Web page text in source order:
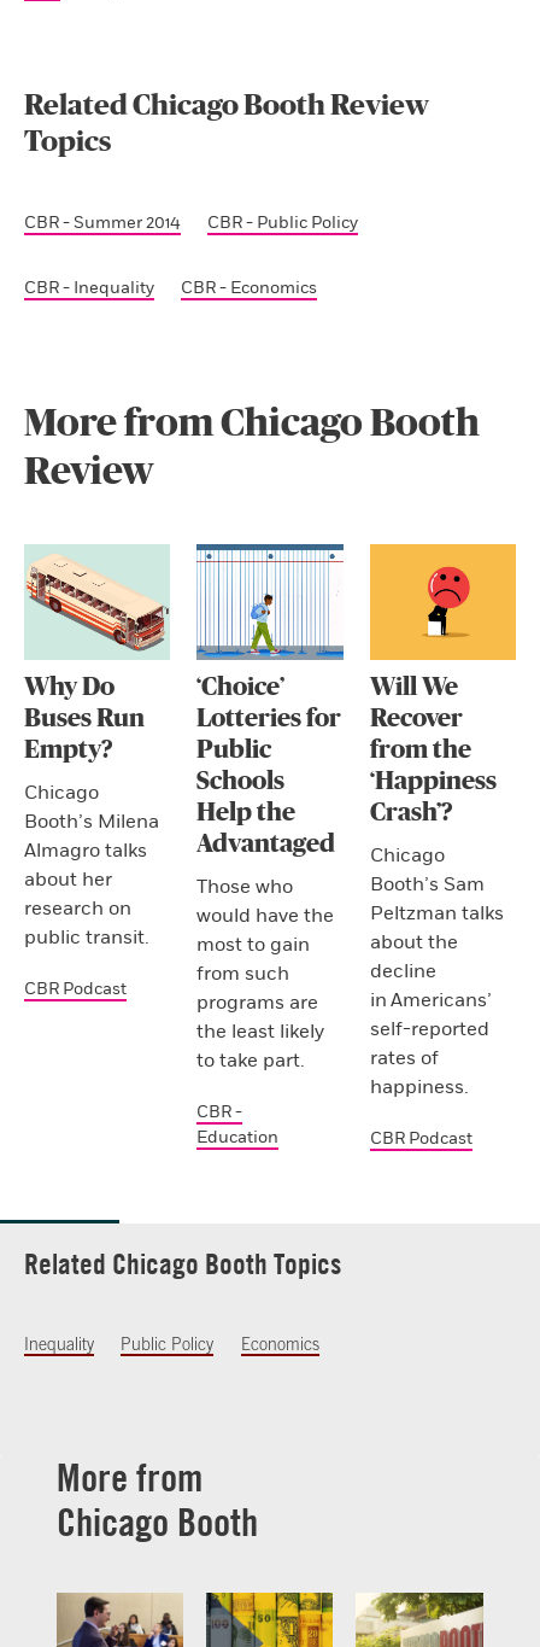
Related Chicago Booth Review
Topics
CBR - Summer 2014 CBR - Public Policy
CBR - Inequality CBR - Economics
More from Chicago Booth
Review
Why Do
Buses Run
Empty?
Chicago
Booth’s Milena
Almagro talks
about her
research on
public transit.
CBR Podcast
‘Choice’
Lotteries for
Public
Schools
Help the
Advantaged
Those who
would have the
most to gain
from such
programs are
the least likely
to take part.
CBR -
Education
Will We
Recover
from the
‘Happiness
Crash’?
Chicago
Booth’s Sam
Peltzman talks
about the
decline
in Americans’
self-reported
rates of
happiness.
CBR Podcast
Related Chicago Booth Topics
Inequality Public Policy Economics
More from
Chicago Booth